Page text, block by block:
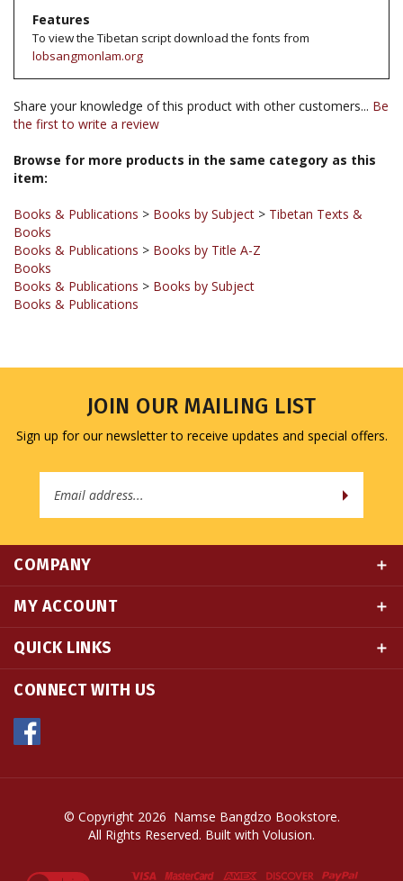
lobsangmonlam.org
Share your knowledge of this product with other customers...Be
Browse for more products in the same category as this
Books & Publications
Books & Publications > Books by Title A-Z
Books
Books & Publications > Books by Subject
Books & Publications
Sign up for our newsletter to receive updates and special offers.
Address
MY ACCOUNT
QUICK LINKS
CONNECT WITH US